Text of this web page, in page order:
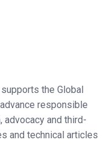
the Global
responsible
advocacy and third-
and technical articles